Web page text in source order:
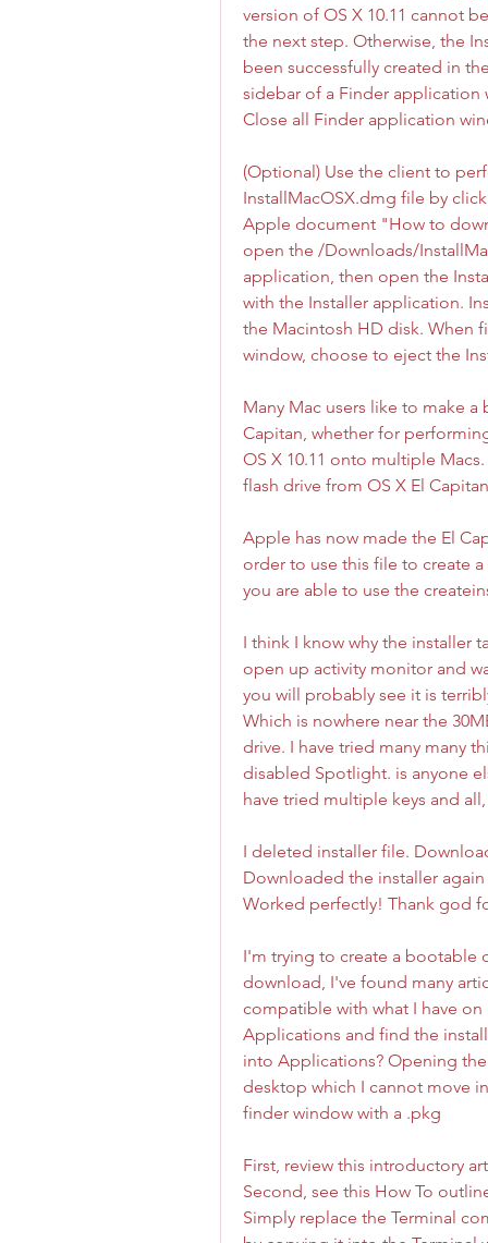
version of OS X 10.11 cannot
the next step. Otherwise, the
been successfully created in
sidebar of a Finder application
Close all Finder application
(Optional) Use the client to
InstallMacOSX.dmg file by
Apple document "How to
open the /Downloads/
application, then open the
with the Installer application.
the Macintosh HD disk. When
window, choose to eject the
Many Mac users like to make
Capitan, whether for
OS X 10.11 onto multiple
flash drive from OS X El
Apple has now made the El
order to use this file to create
you are able to use the
I think I know why the installer
open up activity monitor and
you will probably see it is
Which is nowhere near the
drive. I have tried many many
disabled Spotlight. is anyone
have tried multiple keys and
I deleted installer file.
Downloaded the installer
Worked perfectly! Thank god
I'm trying to create a bootable
download, I've found many
compatible with what I have
Applications and find the
into Applications? Opening
desktop which I cannot move
finder window with a .pkg
First, review this introductory
Second, see this How To
Simply replace the Terminal